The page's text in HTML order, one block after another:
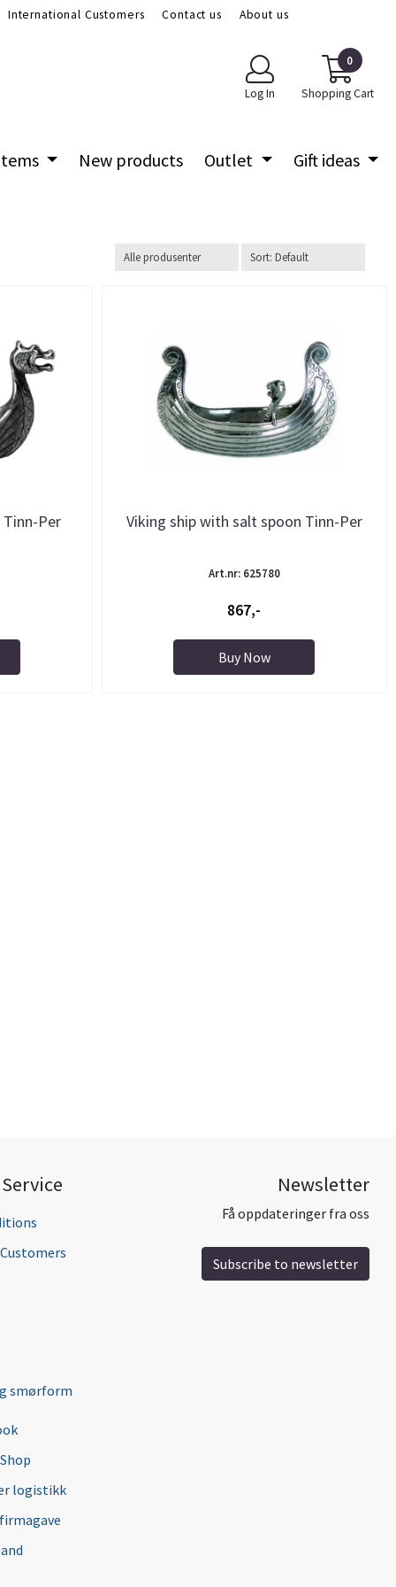
International Customers Contact us About us
Log In
0
Shopping Cart
New products Outlet Gift ideas
Tinn-Per Viking ship with salt spoon Tinn-Per
Art.nr: 625780
867,-
Buy Now
smørform
logistikk
Newsletter
Få oppdateringer fra oss
Subscribe to newsletter